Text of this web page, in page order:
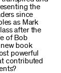
the
since
as Mark
after the
of Bob
book
powerful
contributed